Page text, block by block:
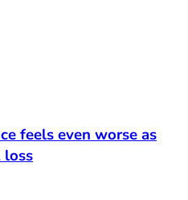
feels even worse as
loss